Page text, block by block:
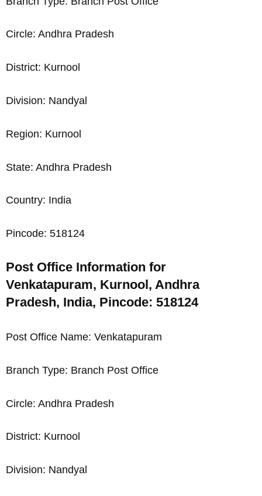
Circle: Andhra Pradesh
District: Kurnool
Division: Nandyal
Region: Kurnool
State: Andhra Pradesh
Country: India
Pincode: 518124
Post Office Information for
Venkatapuram, Kurnool, Andhra
Pradesh, India, Pincode: 518124
Post Office Name: Venkatapuram
Branch Type: Branch Post Office
Circle: Andhra Pradesh
District: Kurnool
Division: Nandyal